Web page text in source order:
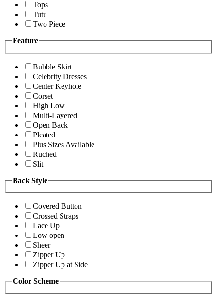
Tops
Tutu
Two Piece
Feature
Bubble Skirt
Celebrity Dresses
Center Keyhole
Corset
High Low
Multi-Layered
Open Back
Pleated
Plus Sizes Available
Ruched
Slit
Back Style
Covered Button
Crossed Straps
Lace Up
Low open
Sheer
Zipper Up
Zipper Up at Side
Color Scheme